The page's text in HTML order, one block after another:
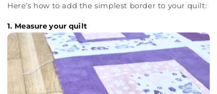
Here’s how to add the simplest border to your quilt:
1. Measure your quilt